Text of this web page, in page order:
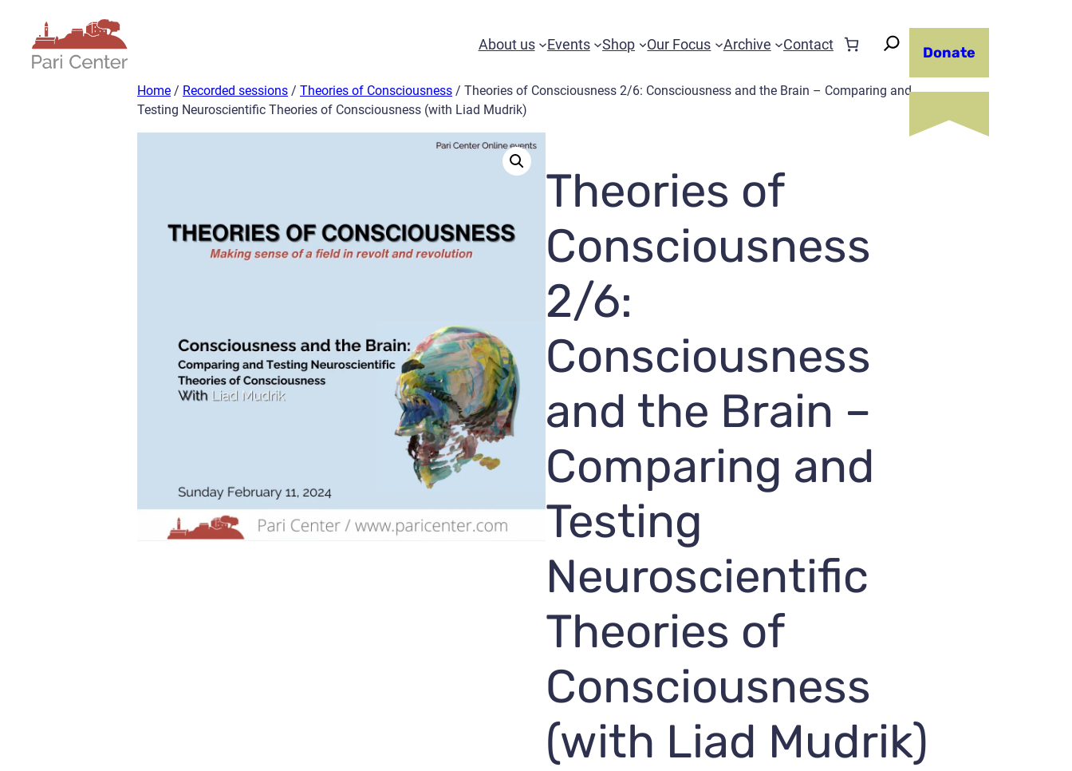
content
About us Events Shop Our Focus Archive Contact Donate
Home / Recorded sessions / Theories of Consciousness / Theories of Consciousness 2/6: Consciousness and the Brain – Comparing and
Testing Neuroscientific Theories of Consciousness (with Liad Mudrik)
Theories of
Consciousness
2/6:
Consciousness
and the Brain –
Comparing and
Testing
Neuroscientific
Theories of
Consciousness
(with Liad Mudrik)